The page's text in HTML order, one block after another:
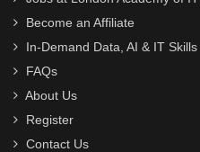
Become an Affiliate
In-Demand Data, AI & IT Skills
FAQs
About Us
Register
Contact Us